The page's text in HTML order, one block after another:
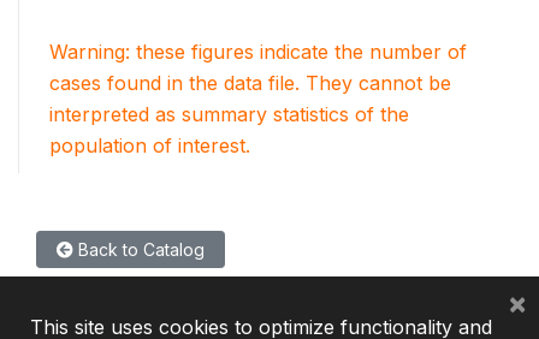
Warning: these figures indicate the number of
cases found in the data file. They cannot be
interpreted as summary statistics of the
population of interest.
Back to Catalog
This site uses cookies to optimize functionality and
×